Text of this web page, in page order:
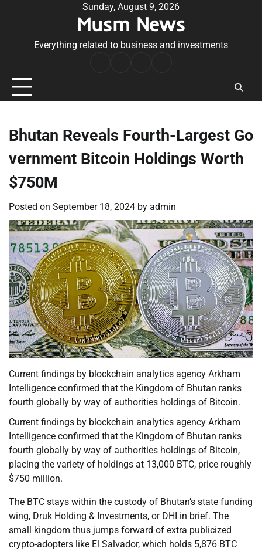
Sunday, August 9, 2026
Musm News
Everything related to business and investments
Conditions
Bhutan Reveals Fourth-Largest Go
vernment Bitcoin Holdings Worth
$750M
Posted on September 18, 2024 by admin
Current findings by blockchain analytics agency Arkham
Intelligence confirmed that the Kingdom of Bhutan ranks
fourth globally by way of authorities holdings of Bitcoin.
Current findings by blockchain analytics agency Arkham
Intelligence confirmed that the Kingdom of Bhutan ranks
fourth globally by way of authorities holdings of Bitcoin,
placing the variety of holdings at 13,000 BTC, price roughly
$750 million.
The BTC stays within the custody of Bhutan’s state funding
wing, Druk Holding & Investments, or DHI in brief. The
small kingdom thus jumps forward of extra publicized
crypto-adopters like El Salvador, which holds 5,876 BTC